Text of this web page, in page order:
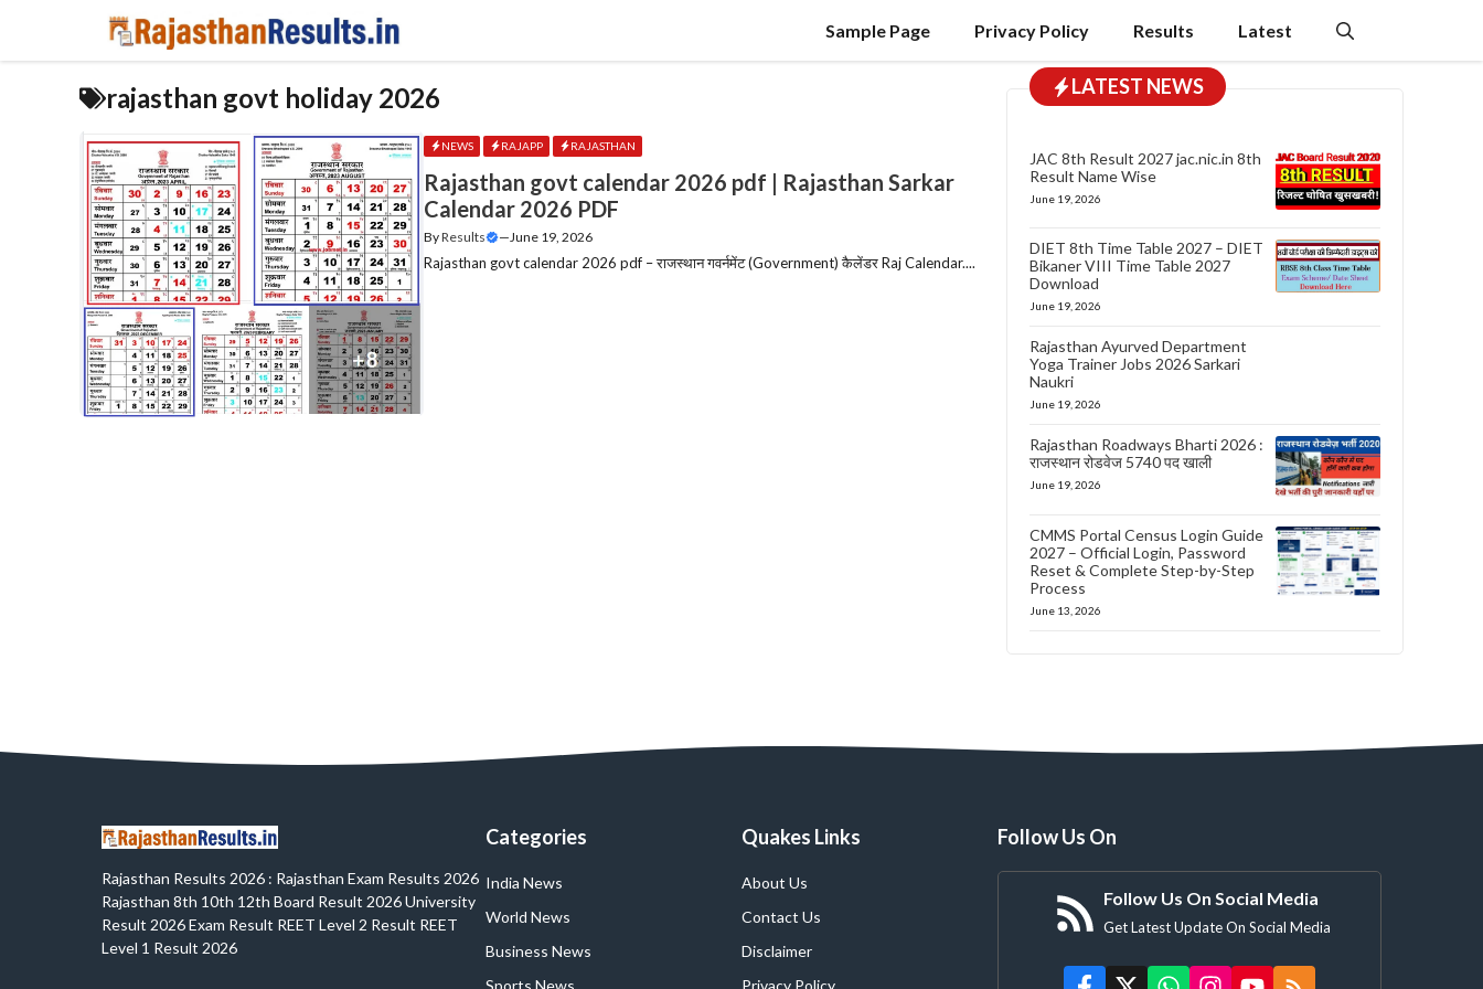
content
Sample Page Privacy Policy Results Latest
rajasthan govt holiday 2026
NEWS RAJAPP RAJASTHAN
Rajasthan govt calendar 2026 pdf | Rajasthan Sarkar
Calendar 2026 PDF
ByResults —June 19, 2026
Rajasthan govt calendar 2026 pdf – राजस्थान गवर्नमेंट (Government) कैलेंडर Raj Calendar....
LATEST NEWS
JAC 8th Result 2027 jac.nic.in 8th
Result Name Wise
June 19, 2026
DIET 8th Time Table 2027 – DIET
Bikaner VIII Time Table 2027
Download
June 19, 2026
Rajasthan Ayurved Department
Yoga Trainer Jobs 2026 Sarkari
Naukri
June 19, 2026
Rajasthan Roadways Bharti 2026 :
राजस्थान रोडवेज 5740 पद खाली
June 19, 2026
CMMS Portal Census Login Guide
2027 – Official Login, Password
Reset & Complete Step-by-Step
Process
June 13, 2026
Rajasthan Results 2026 : Rajasthan Exam Results 2026
Rajasthan 8th 10th 12th Board Result 2026 University
Result 2026 Exam Result REET Level 2 Result REET
Level 1 Result 2026
Categories
India News
World News
Business News
Sports News
Quakes Links
About Us
Contact Us
Disclaimer
Privacy Policy
Follow Us On
Follow Us On Social Media
Get Latest Update On Social Media